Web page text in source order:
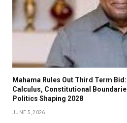
Mahama Rules Out Third Term
Calculus, Constitutional
Politics Shaping 2028
JUNE 5, 2026